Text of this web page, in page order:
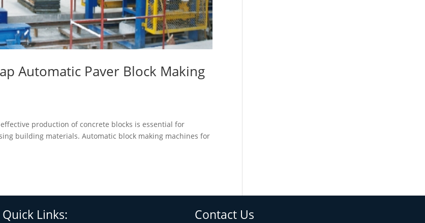
Automatic Paver Block Making
production of concrete blocks is essential for
building materials. Automatic block making machines for
Quick Links: Contact Us